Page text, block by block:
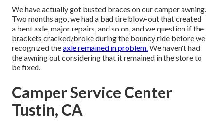
We have actually got busted braces on our camper awning.
Two months ago, we had a bad tire blow-out that created
a bent axle, major repairs, and so on, and we question if the
brackets cracked/broke during the bouncy ride before we
recognized theaxle remained in problem.We haven't had
the awning out considering that it remained in the store to
be fixed.
Camper Service Center
Tustin, CA